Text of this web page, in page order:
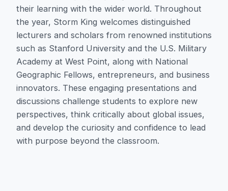
their learning with the wider world. Throughout
the year, Storm King welcomes distinguished
lecturers and scholars from renowned institutions
such as Stanford University and the U.S. Military
Academy at West Point, along with National
Geographic Fellows, entrepreneurs, and business
innovators. These engaging presentations and
discussions challenge students to explore new
perspectives, think critically about global issues,
and develop the curiosity and confidence to lead
with purpose beyond the classroom.